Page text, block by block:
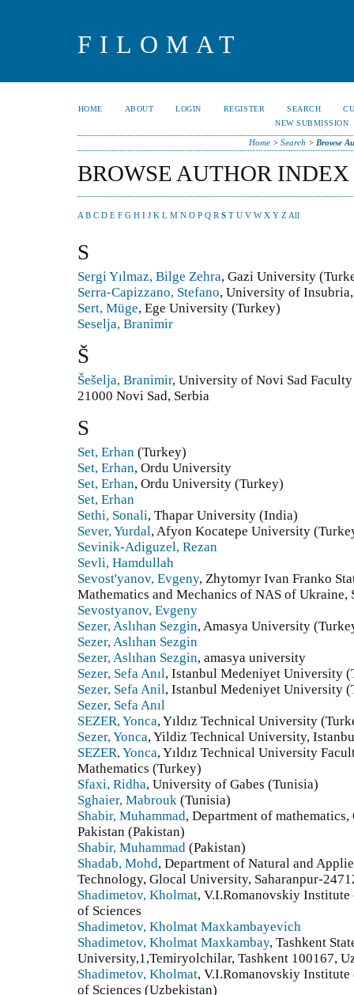
FILOMAT
HOME ABOUT LOGIN REGISTER SEARCH
NEW SUBMISSION
Home >Search > Browse
BROWSE AUTHOR INDEX
A B C D E F G H I J K L M N O P Q R S T U V W X Y Z All
S
Sergi Yılmaz, Bilge Zehra, Gazi University
Serra-Capizzano, Stefano, University of
Sert, Müge, Ege University (Turkey)
Seselja, Branimir
Š
Šešelja, Branimir, University of Novi Sad
21000 Novi Sad, Serbia
S
Set, Erhan (Turkey)
Set, Erhan, Ordu University
Set, Erhan, Ordu University (Turkey)
Set, Erhan
Sethi, Sonali, Thapar University (India)
Sever, Yurdal, Afyon Kocatepe University
Sevinik-Adiguzel, Rezan
Sevli, Hamdullah
Sevost'yanov, Evgeny, Zhytomyr Ivan Franko
Mathematics and Mechanics of NAS of Ukraine,
Sevostyanov, Evgeny
Sezer, Aslıhan Sezgin, Amasya University
Sezer, Aslıhan Sezgin
Sezer, Aslıhan Sezgin, amasya university
Sezer, Sefa Anıl, Istanbul Medeniyet University
Sezer, Sefa Anil, Istanbul Medeniyet University
Sezer, Sefa Anıl
SEZER, Yonca, Yıldız Technical University
Sezer, Yonca, Yildiz Technical University,
SEZER, Yonca, Yıldız Technical University
Mathematics (Turkey)
Sfaxi, Ridha, University of Gabes (Tunisia)
Sghaier, Mabrouk (Tunisia)
Shabir, Muhammad, Department of
Pakistan (Pakistan)
Shabir, Muhammad (Pakistan)
Shadab, Mohd, Department of Natural and
Technology, Glocal University, Saharanpur-
Shadimetov, Kholmat, V.I.Romanovskiy
of Sciences
Shadimetov, Kholmat Maxkambayevich
Shadimetov, Kholmat Maxkambay, Tashkent
University,1,Temiryolchilar, Tashkent 100167,
Shadimetov, Kholmat, V.I.Romanovskiy
of Sciences (Uzbekistan)